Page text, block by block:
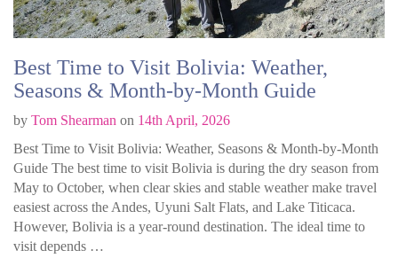
Best Time to Visit Bolivia: Weather,
Seasons & Month-by-Month Guide
by Tom Shearman on 14th April, 2026
Best Time to Visit Bolivia: Weather, Seasons & Month-by-Month
Guide The best time to visit Bolivia is during the dry season from
May to October, when clear skies and stable weather make travel
easiest across the Andes, Uyuni Salt Flats, and Lake Titicaca.
However, Bolivia is a year-round destination. The ideal time to
visit depends …